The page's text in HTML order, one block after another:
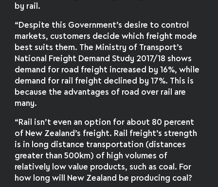
by rail.
“Despite this Government’s desire to control
markets, customers decide which freight mode
best suits them. The Ministry of Transport’s
National Freight Demand Study 2017/18 shows
demand for road freight increased by 16%, while
demand for rail freight declined by 17%. This is
because the advantages of road over rail are
many.
“Rail isn’t even an option for about 80 percent
of New Zealand’s freight. Rail freight’s strength
is in long distance transportation (distances
greater than 500km) of high volumes of
relatively low value products, such as coal. For
how long will New Zealand be producing coal?